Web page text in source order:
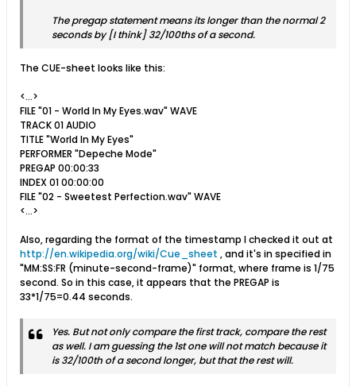
The pregap statement means its longer than the normal 2
seconds by [I think] 32/100ths of a second.
The CUE-sheet looks like this:
<...>
FILE "01 - World In My Eyes.wav" WAVE
TRACK 01 AUDIO
TITLE "World In My Eyes"
PERFORMER "Depeche Mode"
PREGAP 00:00:33
INDEX 01 00:00:00
FILE "02 - Sweetest Perfection.wav" WAVE
<...>
Also, regarding the format of the timestamp I checked it out at
http://en.wikipedia.org/wiki/Cue_sheet , and it's in specified in
"MM:SS:FR (minute-second-frame)" format, where frame is 1/75
second. So in this case, it appears that the PREGAP is
33*1/75=0.44 seconds.
Yes. But not only compare the first track, compare the rest
as well. I am guessing the 1st one will not match because it
is 32/100th of a second longer, but that the rest will.